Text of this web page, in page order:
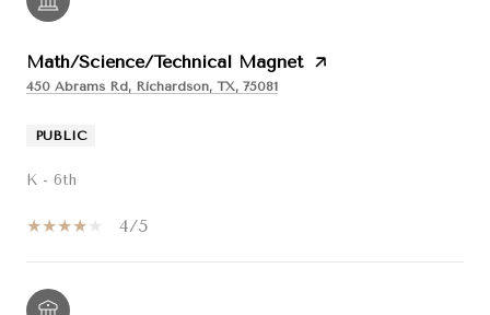
Math/Science/Technical Magnet
450 Abrams Rd, Richardson, TX, 75081
PUBLIC
K - 6th
4/5